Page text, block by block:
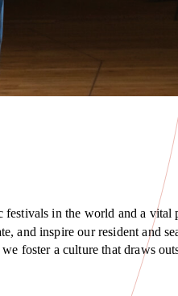
in the world and a vital
and inspire our resident and
foster a culture that draws